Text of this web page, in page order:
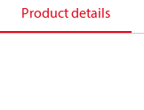
Product details